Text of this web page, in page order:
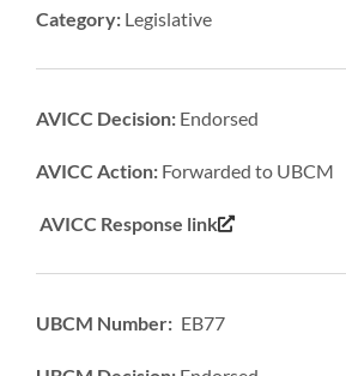
Category: Legislative
AVICC Decision: Endorsed
AVICC Action: Forwarded to UBCM
AVICC Response link
UBCM Number: EB77